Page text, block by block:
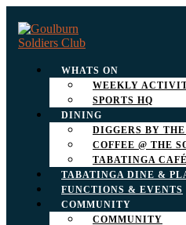
WHATS ON
WEEKLY
SPORTS HQ
DINING
DIGGERS BY
COFFEE @ THE
TABATINGA CAFÉ
TABATINGA DINE &
FUNCTIONS & EVENTS
COMMUNITY
COMMUNITY